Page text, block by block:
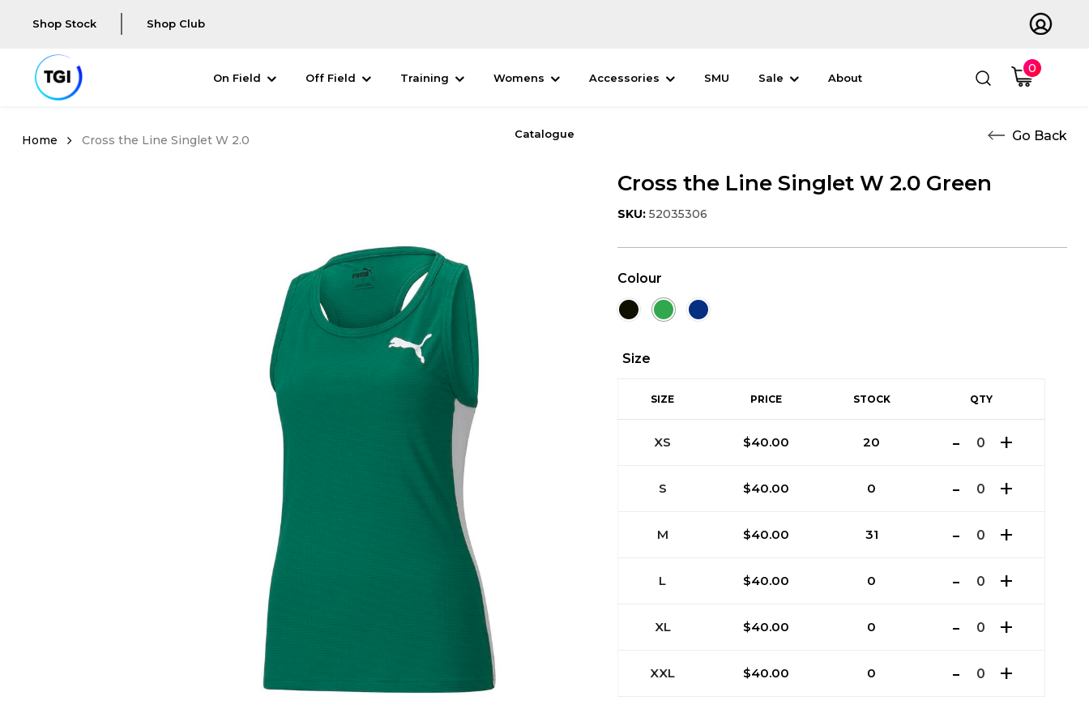
Shop Stock Shop Club
On Field Off Field Training Womens Accessories SMU Sale About
Catalogue
0
Cross the Line Singlet W 2.0
Cross the Line Singlet W 2.0 Green
SKU: 52035306
Colour
Size
SIZE PRICE STOCK QTY
XS $40.00 20
S $40.00 0
M $40.00 31
L $40.00 0
XL $40.00 0
XXL $40.00 0